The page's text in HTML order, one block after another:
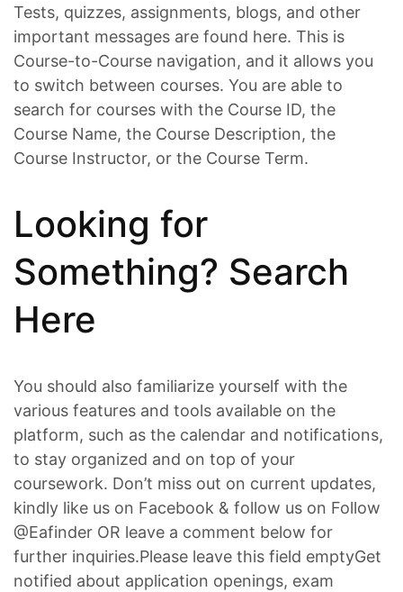
Tests, quizzes, assignments, blogs, and other
important messages are found here. This is
Course-to-Course navigation, and it allows you
to switch between courses. You are able to
search for courses with the Course ID, the
Course Name, the Course Description, the
Course Instructor, or the Course Term.
Looking for
Something? Search
Here
You should also familiarize yourself with the
various features and tools available on the
platform, such as the calendar and notifications,
to stay organized and on top of your
coursework. Don’t miss out on current updates,
kindly like us on Facebook & follow us on Follow
@Eafinder OR leave a comment below for
further inquiries.Please leave this field emptyGet
notified about application openings, exam